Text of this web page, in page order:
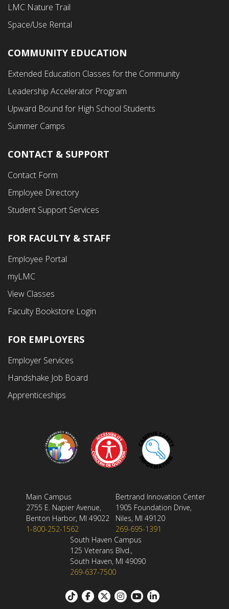
LMC Nature Trail
Space/Use Rental
Footer
Third
Menu
COMMUNITY EDUCATION
Extended Education Classes for the Community
Leadership Accelerator Program
Upward Bound for High School Students
Summer Camps
CONTACT & SUPPORT
Contact Form
Employee Directory
Student Support Services
Footer
Fourth
Menu
FOR FACULTY & STAFF
Employee Portal
myLMC
View Classes
Faculty Bookstore Login
FOR EMPLOYERS
Employer Services
Handshake Job Board
Apprenticeships
Main Campus
2755 E. Napier Avenue,
Benton Harbor, MI 49022
1-800-252-1562
Bertrand Innovation Center
1905 Foundation Drive,
Niles, MI 49120
269-695-1391
South Haven Campus
125 Veterans Blvd.,
South Haven, MI 49090
269-637-7500